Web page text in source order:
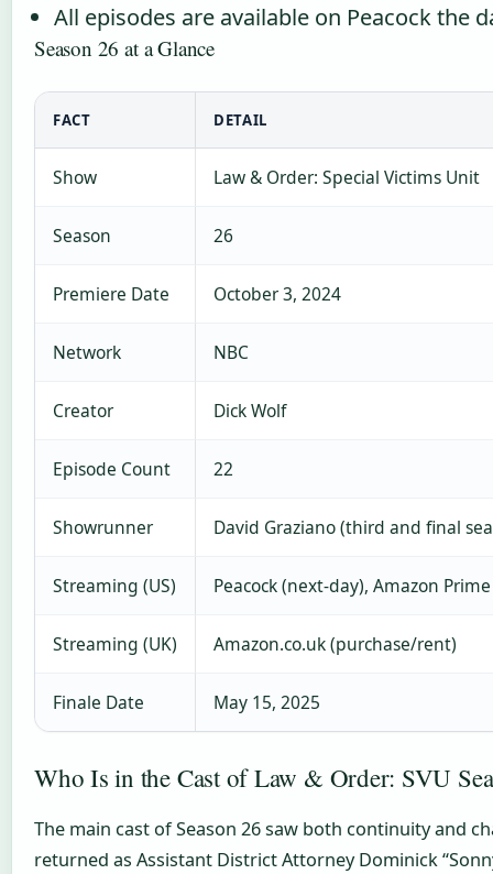
All episodes are available on Peacock the
Season 26 at a Glance
FACT DETAIL
Show Law & Order: Special Victims Unit
Season 26
Premiere Date October 3, 2024
Network NBC
Creator Dick Wolf
Episode Count 22
Showrunner David Graziano (third and final
Streaming (US) Peacock (next-day), Amazon
Streaming (UK) Amazon.co.uk (purchase/rent)
Finale Date May 15, 2025
Who Is in the Cast of Law & Order: SVU
The main cast of Season 26 saw both continuity and
returned as Assistant District Attorney Dominick